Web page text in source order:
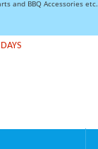
and BBQ Accessories